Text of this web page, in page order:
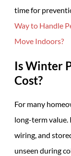
time for
Way to Handle
Move Indoors?
Is Winter
Cost?
For many
long-term value.
wiring, and
unseen during